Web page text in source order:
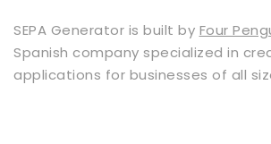
SEPA Generator is built by Four
Spanish company specialized in
applications for businesses of all